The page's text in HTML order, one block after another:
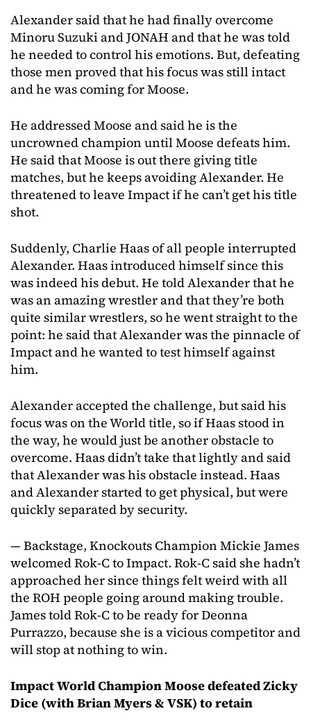
Alexander said that he had finally overcome
Minoru Suzuki and JONAH and that he was told
he needed to control his emotions. But, defeating
those men proved that his focus was still intact
and he was coming for Moose.
He addressed Moose and said he is the
uncrowned champion until Moose defeats him.
He said that Moose is out there giving title
matches, but he keeps avoiding Alexander. He
threatened to leave Impact if he can’t get his title
shot.
Suddenly, Charlie Haas of all people interrupted
Alexander. Haas introduced himself since this
was indeed his debut. He told Alexander that he
was an amazing wrestler and that they’re both
quite similar wrestlers, so he went straight to the
point: he said that Alexander was the pinnacle of
Impact and he wanted to test himself against
him.
Alexander accepted the challenge, but said his
focus was on the World title, so if Haas stood in
the way, he would just be another obstacle to
overcome. Haas didn’t take that lightly and said
that Alexander was his obstacle instead. Haas
and Alexander started to get physical, but were
quickly separated by security.
— Backstage, Knockouts Champion Mickie James
welcomed Rok-C to Impact. Rok-C said she hadn’t
approached her since things felt weird with all
the ROH people going around making trouble.
James told Rok-C to be ready for Deonna
Purrazzo, because she is a vicious competitor and
will stop at nothing to win.
Impact World Champion Moose defeated Zicky
Dice (with Brian Myers & VSK) to retain